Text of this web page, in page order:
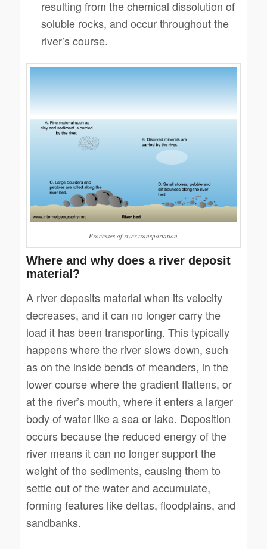
resulting from the chemical dissolution of
soluble rocks, and occur throughout the
river’s course.
Processes of river transportation
Where and why does a river deposit
material?
A river deposits material when its velocity
decreases, and it can no longer carry the
load it has been transporting. This typically
happens where the river slows down, such
as on the inside bends of meanders, in the
lower course where the gradient flattens, or
at the river’s mouth, where it enters a larger
body of water like a sea or lake. Deposition
occurs because the reduced energy of the
river means it can no longer support the
weight of the sediments, causing them to
settle out of the water and accumulate,
forming features like deltas, floodplains, and
sandbanks.